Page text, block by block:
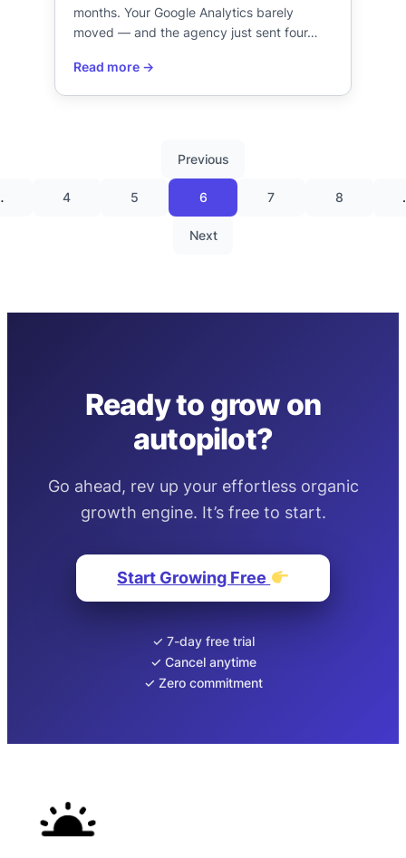
months. Your Google Analytics barely
moved — and the agency just sent four…
Previous
4 5 6 7 8
Next
Ready to grow on
autopilot?
Go ahead, rev up your effortless organic
growth engine. It’s free to start.
Start Growing Free
✓ 7-day free trial
✓ Cancel anytime
✓ Zero commitment